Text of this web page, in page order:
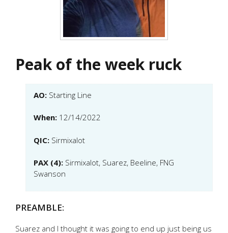
Peak of the week ruck
AO: Starting Line
When: 12/14/2022
QIC: Sirmixalot
PAX (4): Sirmixalot, Suarez, Beeline, FNG
Swanson
PREAMBLE:
Suarez and I thought it was going to end up just being us